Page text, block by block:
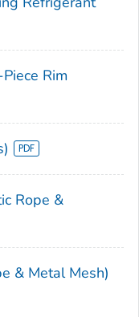
Rim
Rope &
& Metal Mesh)